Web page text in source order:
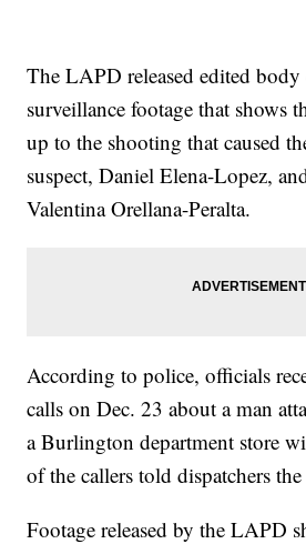
The LAPD released edited body
surveillance footage that shows
up to the shooting that caused
suspect, Daniel Elena-Lopez,
Valentina Orellana-Peralta.
According to police, officials
calls on Dec. 23 about a man
a Burlington department store
of the callers told dispatchers
Footage released by the LAPD